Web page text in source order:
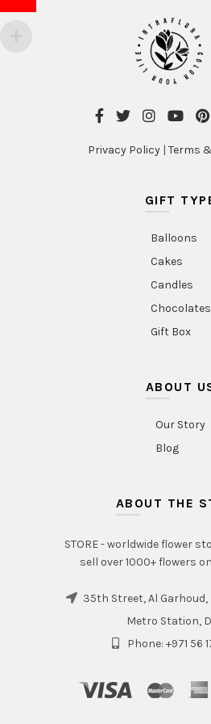
Privacy Policy | Terms
GIFT
Balloons
Cakes
Candles
Chocolates
Gift Box
ABOUT
Our Story
Blog
ABOUT THE
STORE - worldwide flower
sell over 1000+ flowers
35th Street, Al
Metro Station,
Phone: +971 56